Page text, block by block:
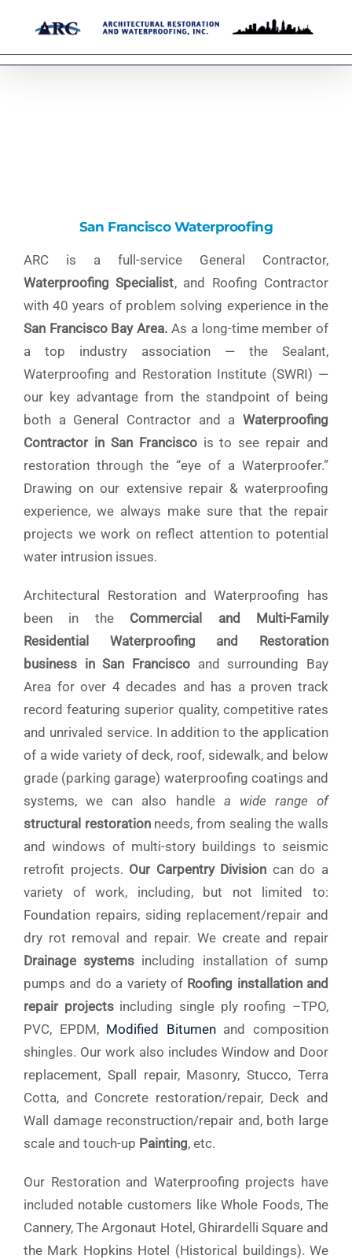
content
San Francisco Waterproofing
ARC is a full-service General Contractor,
Waterproofing Specialist, and Roofing Contractor
with 40 years of problem solving experience in the
San Francisco Bay Area. As a long-time member of
a top industry association — the Sealant,
Waterproofing and Restoration Institute (SWRI) —
our key advantage from the standpoint of being
both a General Contractor and a Waterproofing
Contractor in San Franciscois to see repair and
restoration through the “eye of a Waterproofer.”
Drawing on our extensive repair & waterproofing
experience, we always make sure that the repair
projects we work on reflect attention to potential
water intrusion issues.
Architectural Restoration and Waterproofing has
been in the Commercial and Multi-Family
Residential Waterproofing and Restoration
business in San Francisco and surrounding Bay
Area for over 4 decades and has a proven track
record featuring superior quality, competitive rates
and unrivaled service. In addition to the application
of a wide variety of deck, roof, sidewalk, and below
grade (parking garage) waterproofing coatings and
systems, we can also handle a wide range of
structural restorationneeds, from sealing the walls
and windows of multi-story buildings to seismic
retrofit projects. Our Carpentry Division can do a
variety of work, including, but not limited to:
Foundation repairs, siding replacement/repair and
dry rot removal and repair. We create and repair
Drainage systems including installation of sump
pumps and do a variety of Roofing installation and
repair projects including single ply roofing –TPO,
PVC, EPDM, Modified Bitumenand composition
shingles. Our work also includes Window and Door
replacement, Spall repair, Masonry, Stucco, Terra
Cotta, and Concrete restoration/repair, Deck and
Wall damage reconstruction/repair and, both large
scale and touch-up Painting, etc.
Our Restoration and Waterproofing projects have
included notable customers like Whole Foods, The
Cannery, The Argonaut Hotel, Ghirardelli Square and
the Mark Hopkins Hotel (Historical buildings). We